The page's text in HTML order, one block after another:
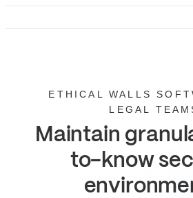
ETHICAL WALLS
LEGAL
Maintain
to-know